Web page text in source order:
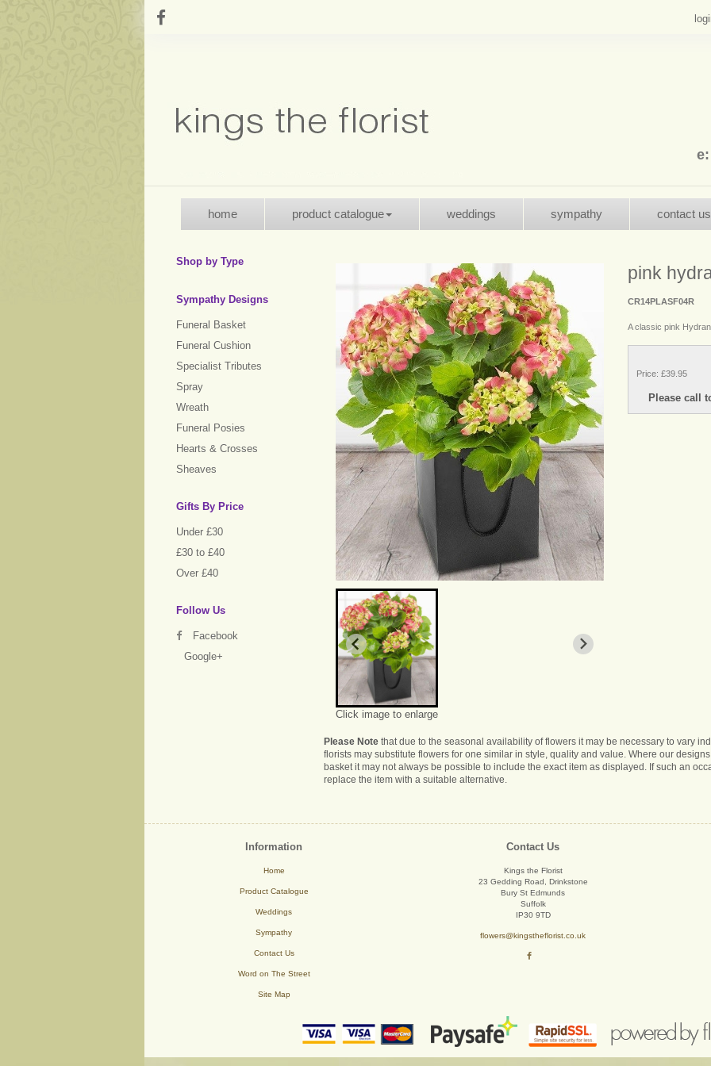
home product catalogue weddings sympathy contact us
Shop by Type
Sympathy Designs
Funeral Basket
Funeral Cushion
Specialist Tributes
Spray
Wreath
Funeral Posies
Hearts & Crosses
Sheaves
Gifts By Price
Under £30
£30 to £40
Over £40
Follow Us
Facebook
Google+
Click image to enlarge
pink
CR14PLASF04R
A classic pink
Price: £39.95
Please Note that due to the seasonal availability of flowers it may be necessary to vary
florists may substitute flowers for one similar in style, quality and value. Where our
basket it may not always be possible to include the exact item as displayed. If such an
replace the item with a suitable alternative.
Information
Home
Product Catalogue
Weddings
Sympathy
Contact Us
Word on The Street
Site Map
Contact Us
Kings the Florist
23 Gedding Road, Drinkstone
Bury St Edmunds
Suffolk
IP30 9TD
flowers@kingstheflorist.co.uk